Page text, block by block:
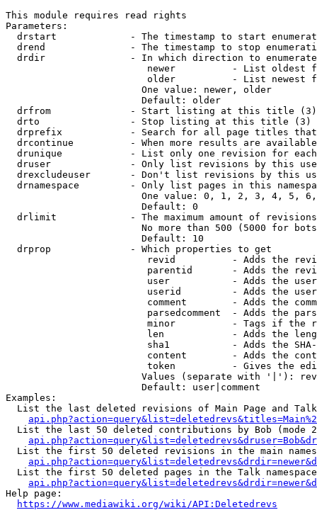
This module requires read rights
Parameters:
drstart             - The timestamp to start
drend               - The timestamp to stop
drdir               - In which direction to
newer          - List oldest
older          - List newest
                        One value: newer, older
                        Default: older
  drfrom              - Start listing at this title (3)
  drto                - Stop listing at this title (3)
drprefix            - Search for all page titles
drcontinue          - When more results are
drunique            - List only one revision for
druser              - Only list revisions by this
drexcludeuser       - Don't list revisions by this
drnamespace         - Only list pages in this
One value: 0, 1, 2, 3, 4, 5,
                        Default: 0
drlimit             - The maximum amount of
No more than 500 (5000 for
                        Default: 10
  drprop              - Which properties to get
revid          - Adds the
parentid       - Adds the
user           - Adds the
userid         - Adds the
comment        - Adds the
parsedcomment  - Adds the
minor          - Tags if the
len            - Adds the
sha1           - Adds the
content        - Adds the
token          - Gives the
Values (separate with '|'):
                        Default: user|comment
Examples:
List the last deleted revisions of Main Page and
List the last 50 deleted contributions by Bob (mode
List the first 50 deleted revisions in the main
List the first 50 deleted pages in the Talk
Help page:
https://www.mediawiki.org/wiki/API:Deletedrevs